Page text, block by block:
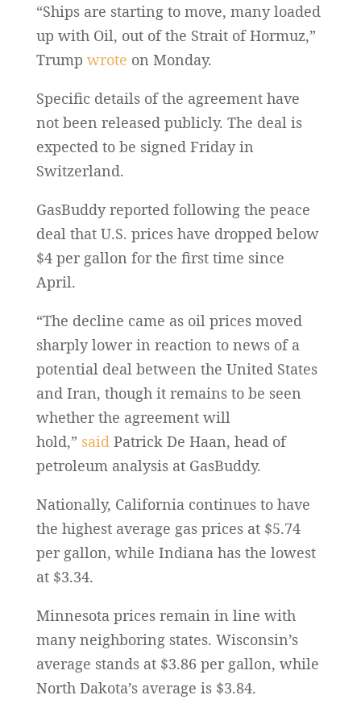
“Ships are starting to move, many loaded
up with Oil, out of the Strait of Hormuz,”
Trump wrote on Monday.
Specific details of the agreement have
not been released publicly. The deal is
expected to be signed Friday in
Switzerland.
GasBuddy reported following the peace
deal that U.S. prices have dropped below
$4 per gallon for the first time since
April.
“The decline came as oil prices moved
sharply lower in reaction to news of a
potential deal between the United States
and Iran, though it remains to be seen
whether the agreement will
hold,” saidPatrick De Haan, head of
petroleum analysis at GasBuddy.
Nationally, California continues to have
the highest average gas prices at $5.74
per gallon, while Indiana has the lowest
at $3.34.
Minnesota prices remain in line with
many neighboring states. Wisconsin’s
average stands at $3.86 per gallon, while
North Dakota’s average is $3.84.